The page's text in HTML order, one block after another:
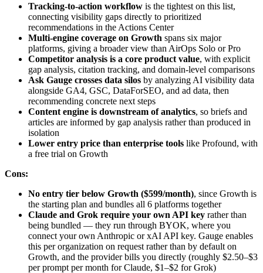
Tracking-to-action workflow is the tightest on this list,
connecting visibility gaps directly to prioritized
recommendations in the Actions Center
Multi-engine coverage on Growth spans six major
platforms, giving a broader view than AirOps Solo or Pro
Competitor analysis is a core product value, with explicit
gap analysis, citation tracking, and domain-level comparisons
Ask Gauge crosses data silos by analyzing AI visibility data
alongside GA4, GSC, DataForSEO, and ad data, then
recommending concrete next steps
Content engine is downstream of analytics, so briefs and
articles are informed by gap analysis rather than produced in
isolation
Lower entry price than enterprise tools like Profound, with
a free trial on Growth
Cons:
No entry tier below Growth ($599/month), since Growth is
the starting plan and bundles all 6 platforms together
Claude and Grok require your own API key rather than
being bundled — they run through BYOK, where you
connect your own Anthropic or xAI API key. Gauge enables
this per organization on request rather than by default on
Growth, and the provider bills you directly (roughly $2.50–$3
per prompt per month for Claude, $1–$2 for Grok)